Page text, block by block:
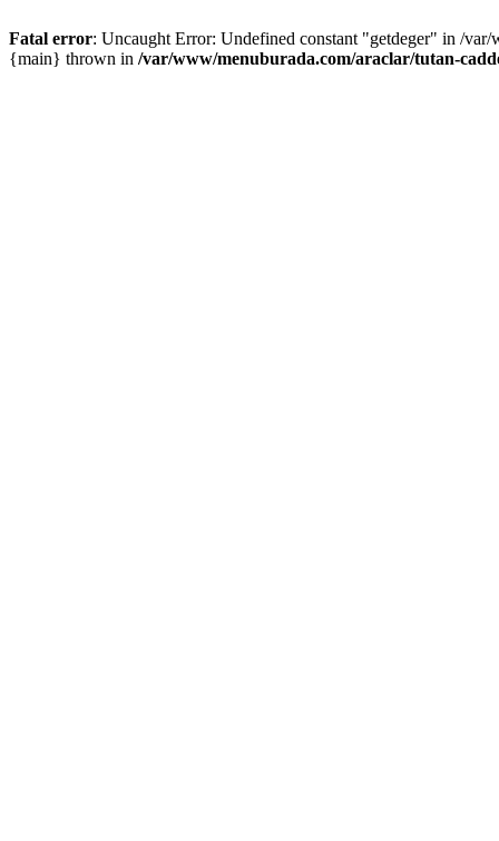
Fatal error: Uncaught Error: Undefined constant "getdeger" in /
{main} thrown in /var/www/menuburada.com/araclar/tutan-